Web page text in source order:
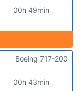
00h 49min
00h 43min
Boeing 717-200